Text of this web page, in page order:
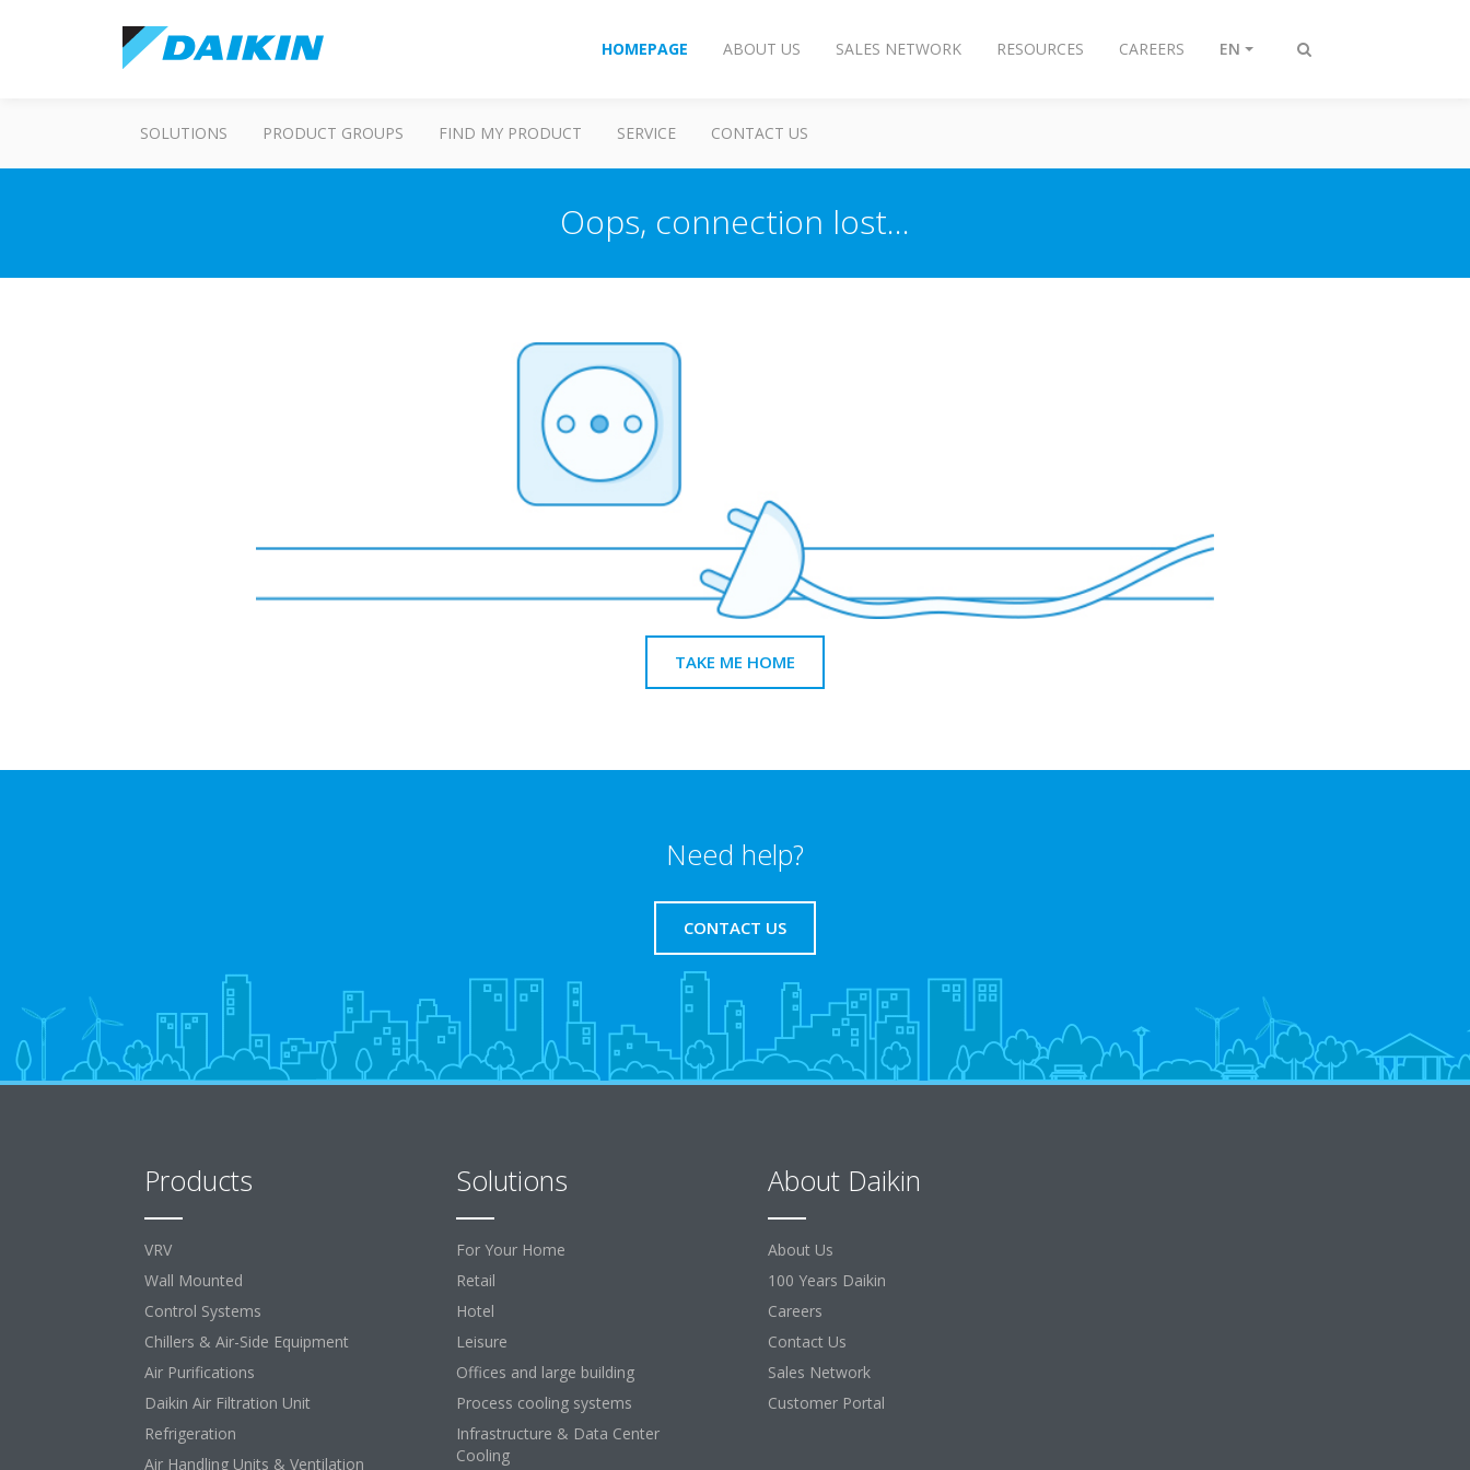
Toggle
HOMEPAGE ABOUT US SALES NETWORK RESOURCES CAREERS EN
SOLUTIONS PRODUCT GROUPS FIND MY PRODUCT SERVICE CONTACT US
Oops, connection lost...
TAKE ME HOME
Need help?
CONTACT US
Products
VRV
Wall Mounted
Control Systems
Chillers & Air-Side Equipment
Air Purifications
Daikin Air Filtration Unit
Refrigeration
Air Handling Units & Ventilation
Solutions
For Your Home
Retail
Hotel
Leisure
Offices and large building
Process cooling systems
Infrastructure & Data Center
Cooling
About Daikin
About Us
100 Years Daikin
Careers
Contact Us
Sales Network
Customer Portal